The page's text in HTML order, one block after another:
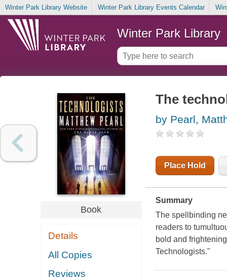
Winter Park Library Website Winter Park Library Events Calendar
Winter Park Library
Book
Details
All Copies
Reviews
The
by Pearl,
Place Hold
Summary
The spellbinding
readers to
bold and
Technologists."